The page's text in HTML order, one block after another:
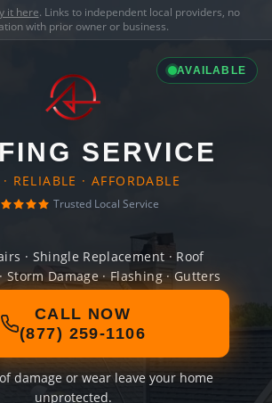
it here. Links to independent local providers, no
with prior owner or business.
AVAILABLE
SERVICE
RELIABLE · AFFORDABLE
Trusted Local Service
· Shingle Replacement · Roof
Storm Damage · Flashing · Gutters
CALL NOW
(877) 259-1106
damage or wear leave your home
unprotected.